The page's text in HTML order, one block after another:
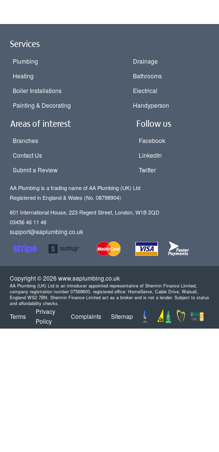
Services
Plumbing
Heating
Boiler Installations
Painting & Decorating
Drainage
Bathrooms
Electrical
Handyperson
Areas of interest
Branches
Contact Us
Submit a Review
Follow us
Facebook
LinkedIn
Twitter
AA Plumbing is a trading name of AA Plumbing (UK) Ltd
Registered in England & Wales (No. 08798904)
601 International House, 223 Regent Street, London, W1B 2QD
03456 46 11 46
support@aaplumbing.co.uk
Copyright © 2026 www.aaplumbing.co.uk
AA Plumbing (UK) Ltd is an introducer appointed representative of Shermin Finance Limited,
company registration number 07569600, registered office: HomeServe, Cable Drive, Walsall,
England WS2 7BN. Shermin Finance Limited act as a broker and is not a lender. Subject to status
and affordability checks.
Terms
Privacy
Policy
Complaints Sitemap